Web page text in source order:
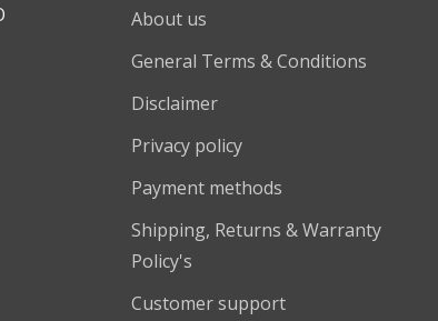
About us
General Terms & Conditions
Disclaimer
Privacy policy
Payment methods
Shipping, Returns & Warranty
Policy's
Customer support